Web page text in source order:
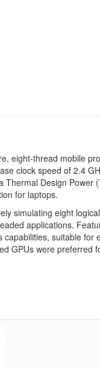
eight-thread mobile
clock speed of 2.4
Thermal Design Power
for laptops.
simulating eight
applications.
suitable for
GPUs were preferred